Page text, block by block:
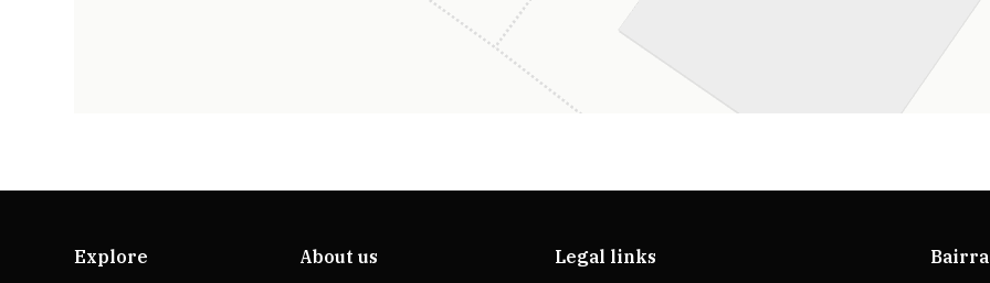
Explore About us Legal links